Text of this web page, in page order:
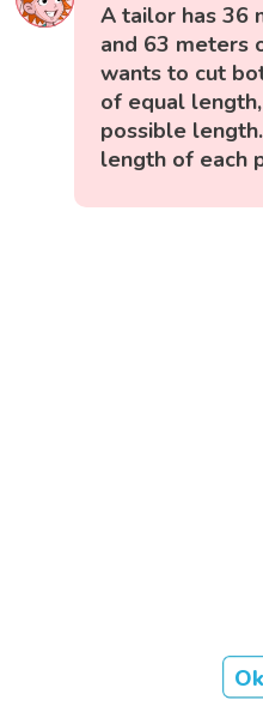
A tailor has 36
and 63 meters
wants to cut
of equal
possible
length of each